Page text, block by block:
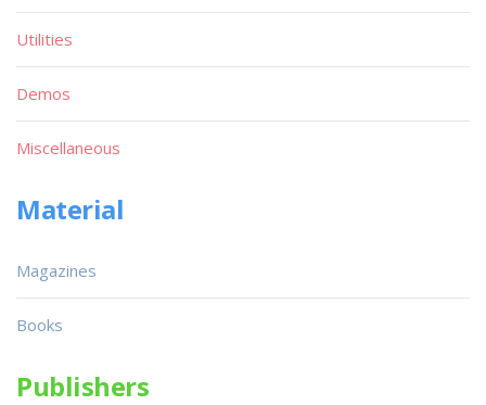
Utilities
Demos
Miscellaneous
Material
Magazines
Books
Publishers